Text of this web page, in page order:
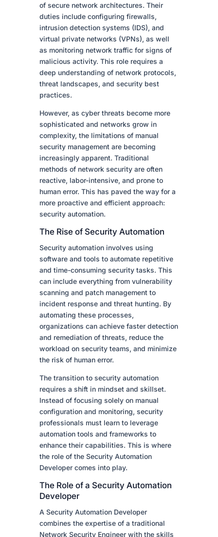
of secure network architectures. Their
duties include configuring firewalls,
intrusion detection systems (IDS), and
virtual private networks (VPNs), as well
as monitoring network traffic for signs of
malicious activity. This role requires a
deep understanding of network protocols,
threat landscapes, and security best
practices.
However, as cyber threats become more
sophisticated and networks grow in
complexity, the limitations of manual
security management are becoming
increasingly apparent. Traditional
methods of network security are often
reactive, labor-intensive, and prone to
human error. This has paved the way for a
more proactive and efficient approach:
security automation.
The Rise of Security Automation
Security automation involves using
software and tools to automate repetitive
and time-consuming security tasks. This
can include everything from vulnerability
scanning and patch management to
incident response and threat hunting. By
automating these processes,
organizations can achieve faster detection
and remediation of threats, reduce the
workload on security teams, and minimize
the risk of human error.
The transition to security automation
requires a shift in mindset and skillset.
Instead of focusing solely on manual
configuration and monitoring, security
professionals must learn to leverage
automation tools and frameworks to
enhance their capabilities. This is where
the role of the Security Automation
Developer comes into play.
The Role of a Security Automation
Developer
A Security Automation Developer
combines the expertise of a traditional
Network Security Engineer with the skills